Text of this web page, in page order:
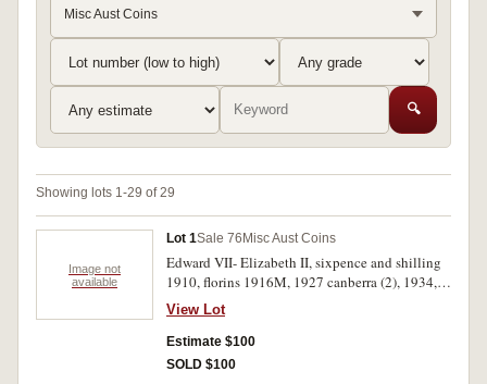
Misc Aust Coins
🔍
Showing lots 1-29 of 29
Image not
available
Lot 1Sale 76 Misc Aust Coins
Edward VII- Elizabeth II, sixpence and shilling
1910, florins 1916M, 1927 canberra (2), 1934,
1946 (2), 1951 Jubilee, 1954 Royal Visit,
pennies 1946 (2). Fine- extremely fine. (12)
View Lot
Estimate $100
SOLD $100